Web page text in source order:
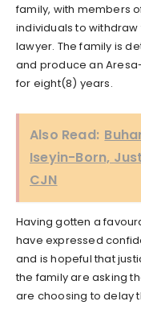
family, with members
individuals to
lawyer. The family is
and produce an
for eight(8) years.
Also Read:
Iseyin-Born,
CJN
Having gotten a
have expressed
and is hopeful that
the family are asking
are choosing to delay